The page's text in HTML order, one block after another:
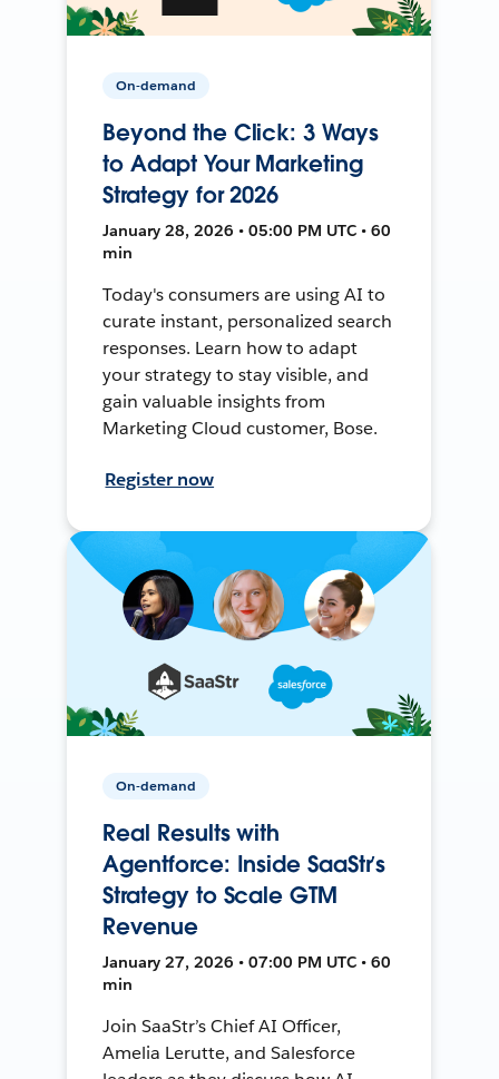
On-demand
Beyond the Click: 3 Ways
to Adapt Your Marketing
Strategy for 2026
January 28, 2026 • 05:00 PM UTC • 60
min
Today's consumers are using AI to
curate instant, personalized search
responses. Learn how to adapt
your strategy to stay visible, and
gain valuable insights from
Marketing Cloud customer, Bose.
Register now
On-demand
Real Results with
Agentforce: Inside SaaStr’s
Strategy to Scale GTM
Revenue
January 27, 2026 • 07:00 PM UTC • 60
min
Join SaaStr’s Chief AI Officer,
Amelia Lerutte, and Salesforce